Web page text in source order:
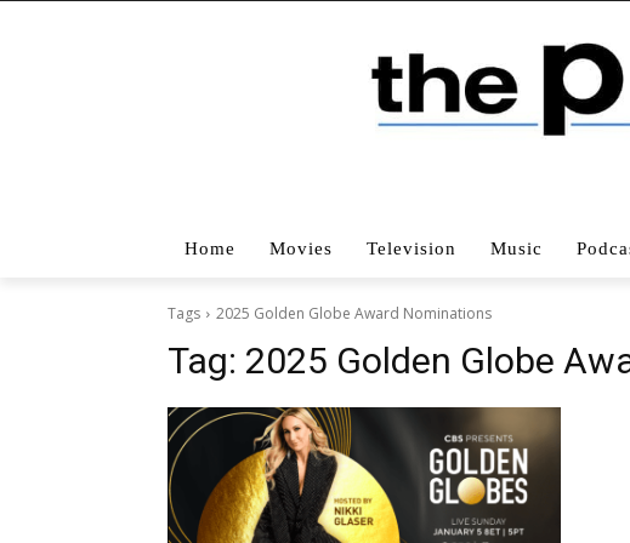
Home Movies Television Music
Tags 2025 Golden Globe Award Nominations
Tag: 2025 Golden Globe